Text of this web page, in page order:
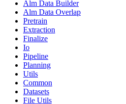
Alm Data Builder
Alm Data Overlap
Pretrain
Extraction
Finalize
Io
Pipeline
Planning
Utils
Common
Datasets
File Utils